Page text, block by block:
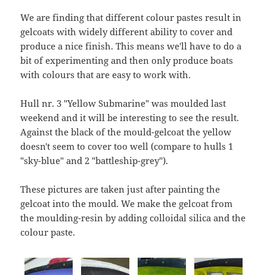
We are finding that different colour pastes result in
gelcoats with widely different ability to cover and
produce a nice finish. This means we'll have to do a
bit of experimenting and then only produce boats
with colours that are easy to work with.
Hull nr. 3 "Yellow Submarine" was moulded last
weekend and it will be interesting to see the result.
Against the black of the mould-gelcoat the yellow
doesn't seem to cover too well (compare to hulls 1
"sky-blue" and 2 "battleship-grey").
These pictures are taken just after painting the
gelcoat into the mould. We make the gelcoat from
the moulding-resin by adding colloidal silica and the
colour paste.